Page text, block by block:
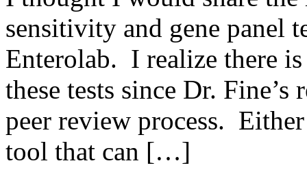
sensitivity and gene panel
Enterolab. I realize there
these tests since Dr. Fine’s
peer review process.
tool that can […]